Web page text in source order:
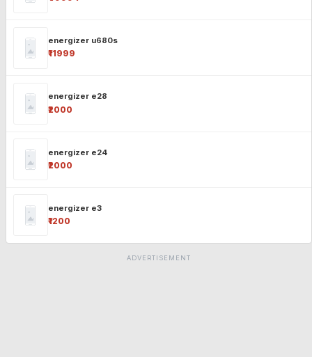
energizer u680s
₹11999
energizer e28
₹2000
energizer e24
₹2000
energizer e3
₹1200
ADVERTISEMENT